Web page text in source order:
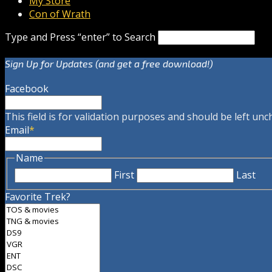
Con of Wrath
Type and Press “enter” to Search
Sign Up for Updates (and get a free download!)
Facebook
This field is for validation purposes and should be left
Email*
Name
First
Last
Favorite Trek?